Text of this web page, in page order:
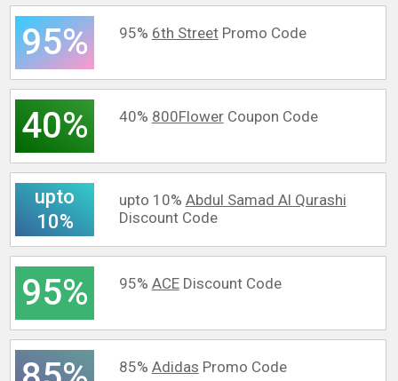
95% 95% 6th StreetPromo Code
40% 40% 800FlowerCoupon Code
upto
10%
upto 10% Abdul Samad Al Qurashi
Discount Code
95% 95% ACEDiscount Code
85% Adidas Promo Code